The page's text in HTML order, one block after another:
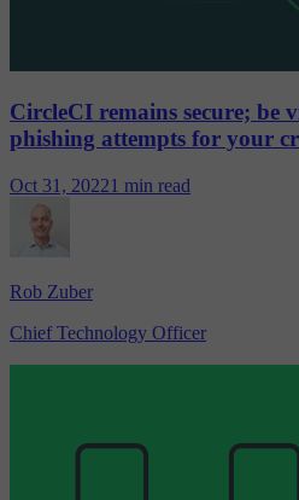
CircleCI remains secure; be
phishing attempts for your
Oct 31, 20221 min read
Rob Zuber
Chief Technology Officer